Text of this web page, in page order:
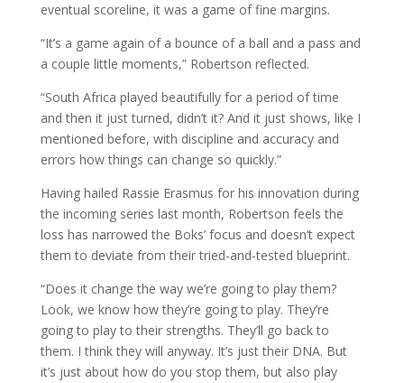
eventual scoreline, it was a game of fine margins.
“It’s a game again of a bounce of a ball and a pass and
a couple little moments,” Robertson reflected.
“South Africa played beautifully for a period of time
and then it just turned, didn’t it? And it just shows, like I
mentioned before, with discipline and accuracy and
errors how things can change so quickly.”
Having hailed Rassie Erasmus for his innovation during
the incoming series last month, Robertson feels the
loss has narrowed the Boks’ focus and doesn’t expect
them to deviate from their tried-and-tested blueprint.
“Does it change the way we’re going to play them?
Look, we know how they’re going to play. They’re
going to play to their strengths. They’ll go back to
them. I think they will anyway. It’s just their DNA. But
it’s just about how do you stop them, but also play